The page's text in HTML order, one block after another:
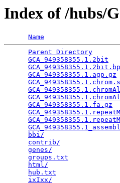
Index of /hubs/
Name
Parent Directory
GCA_949358355.1.2bit
GCA_949358355.1.agp.gz
GCA_949358355.1.fa.gz
bbi/
contrib/
genes/
groups.txt
html/
hub.txt
ixIxx/